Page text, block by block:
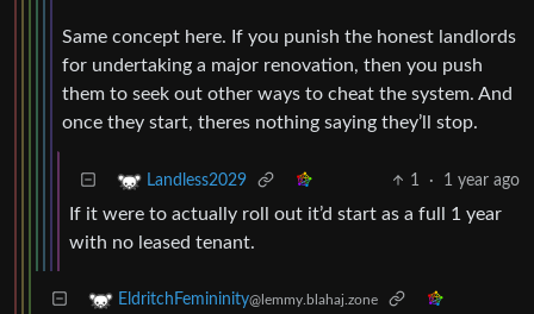
Same concept here. If you punish the honest landlords
for undertaking a major renovation, then you push
them to seek out other ways to cheat the system. And
once they start, theres nothing saying they’ll stop.
Landless2029 1 · 1 year ago
If it were to actually roll out it’d start as a full 1 year
with no leased tenant.
EldritchFemininity@lemmy.blahaj.zone